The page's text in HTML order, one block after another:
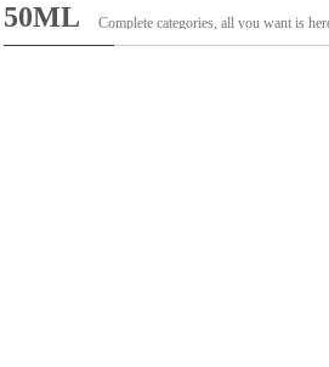
50ML Complete categories, all you want is